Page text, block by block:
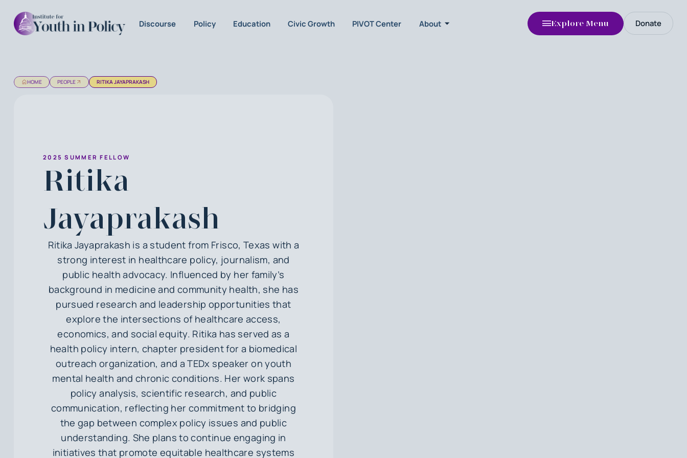
Discourse Policy Education Civic Growth PIVOT Center About Explore Menu Donate
HOME PEOPLE RITIKA JAYAPRAKASH
2025 SUMMER FELLOW
Ritika
Jayaprakash
Ritika Jayaprakash is a student from Frisco, Texas with a
strong interest in healthcare policy, journalism, and
public health advocacy. Influenced by her family’s
background in medicine and community health, she has
pursued research and leadership opportunities that
explore the intersections of healthcare access,
economics, and social equity. Ritika has served as a
health policy intern, chapter president for a biomedical
outreach organization, and a TEDx speaker on youth
mental health and chronic conditions. Her work spans
policy analysis, scientific research, and public
communication, reflecting her commitment to bridging
the gap between complex policy issues and public
understanding. She plans to continue engaging in
initiatives that promote equitable healthcare systems